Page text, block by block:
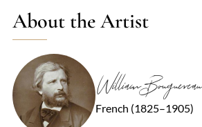
About the Artist
William Bouguereau
French (1825–1905)